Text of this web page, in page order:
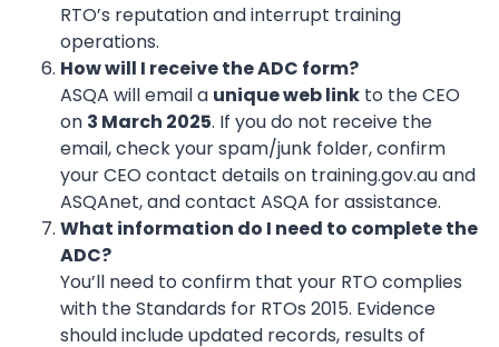
RTO’s reputation and interrupt training
operations.
How will I receive the ADC form?
ASQA will email a unique web link to the CEO
on 3 March 2025. If you do not receive the
email, check your spam/junk folder, confirm
your CEO contact details on training.gov.au and
ASQAnet, and contact ASQA for assistance.
What information do I need to complete the
ADC?
You’ll need to confirm that your RTO complies
with the Standards for RTOs 2015. Evidence
should include updated records, results of